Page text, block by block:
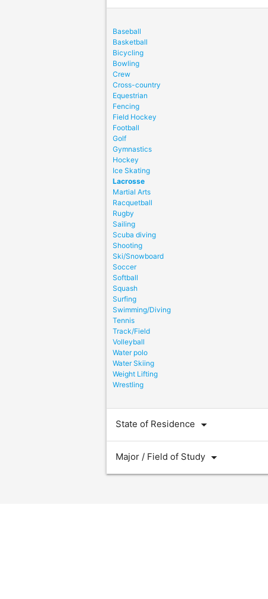
Baseball
Basketball
Bicycling
Bowling
Crew
Cross-country
Equestrian
Fencing
Field Hockey
Football
Golf
Gymnastics
Hockey
Ice Skating
Lacrosse
Martial Arts
Racquetball
Rugby
Sailing
Scuba diving
Shooting
Ski/Snowboard
Soccer
Softball
Squash
Surfing
Swimming/Diving
Tennis
Track/Field
Volleyball
Water polo
Water Skiing
Weight Lifting
Wrestling
State of Residence arrow_drop_down
Major / Field of Study arrow_drop_down